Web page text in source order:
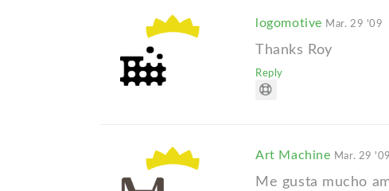
logomotive Mar. 29 '09
Thanks Roy
Reply
Art Machine Mar. 29 '09
Me gusta mucho